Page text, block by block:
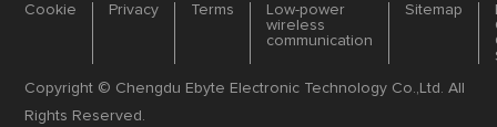
Cookie Privacy Terms
Low-power
wireless
communication
Sitemap
Copyright © Chengdu Ebyte Electronic Technology Co.,Ltd. All
Rights Reserved.